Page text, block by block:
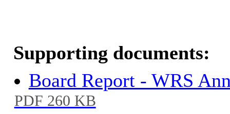
Supporting documents:
Board Report - WRS
PDF 260 KB